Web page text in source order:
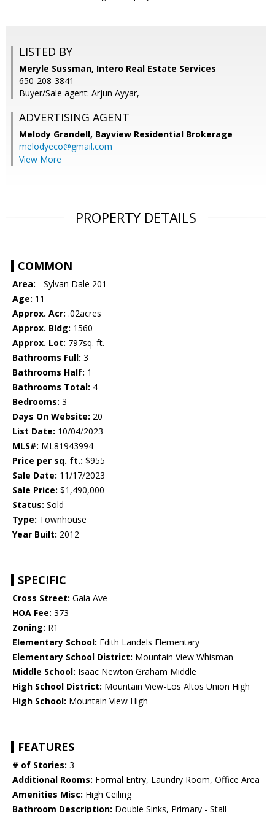
LISTED BY
Meryle Sussman, Intero Real Estate Services
650-208-3841
Buyer/Sale agent: Arjun Ayyar,
ADVERTISING AGENT
Melody Grandell, Bayview Residential Brokerage
melodyeco@gmail.com
View More
PROPERTY DETAILS
COMMON
Area: - Sylvan Dale 201
Age: 11
Approx. Acr: .02acres
Approx. Bldg: 1560
Approx. Lot: 797sq. ft.
Bathrooms Full: 3
Bathrooms Half: 1
Bathrooms Total: 4
Bedrooms: 3
Days On Website: 20
List Date: 10/04/2023
MLS#: ML81943994
Price per sq. ft.: $955
Sale Date: 11/17/2023
Sale Price: $1,490,000
Status: Sold
Type: Townhouse
Year Built: 2012
SPECIFIC
Cross Street: Gala Ave
HOA Fee: 373
Zoning: R1
Elementary School: Edith Landels Elementary
Elementary School District: Mountain View Whisman
Middle School: Isaac Newton Graham Middle
High School District: Mountain View-Los Altos Union High
High School: Mountain View High
FEATURES
# of Stories: 3
Additional Rooms: Formal Entry, Laundry Room, Office Area
Amenities Misc: High Ceiling
Bathroom Description: Double Sinks, Primary - Stall